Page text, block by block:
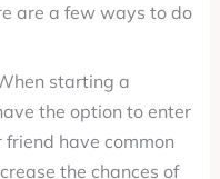
are a few ways to do
starting a
the option to enter
have common
the chances of